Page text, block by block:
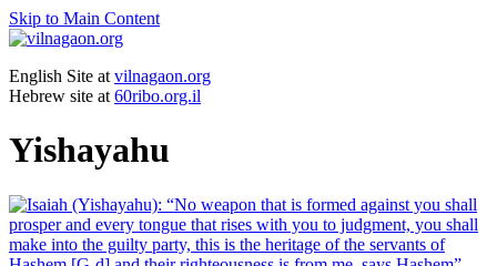
Skip to Main Content
English Site at vilnagaon.org
Hebrew site at 60ribo.org.il
Yishayahu